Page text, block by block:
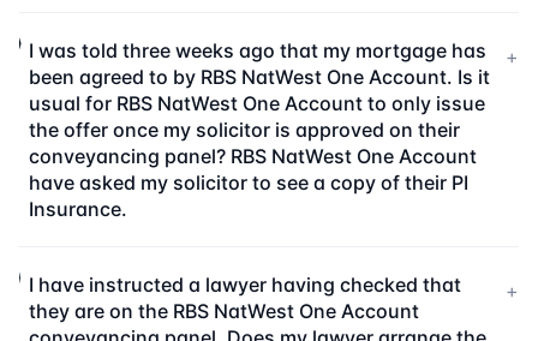
I was told three weeks ago that my mortgage has
been agreed to by RBS NatWest One Account. Is it
usual for RBS NatWest One Account to only issue
the offer once my solicitor is approved on their
conveyancing panel? RBS NatWest One Account
have asked my solicitor to see a copy of their PI
Insurance.
+
I have instructed a lawyer having checked that
they are on the RBS NatWest One Account
+